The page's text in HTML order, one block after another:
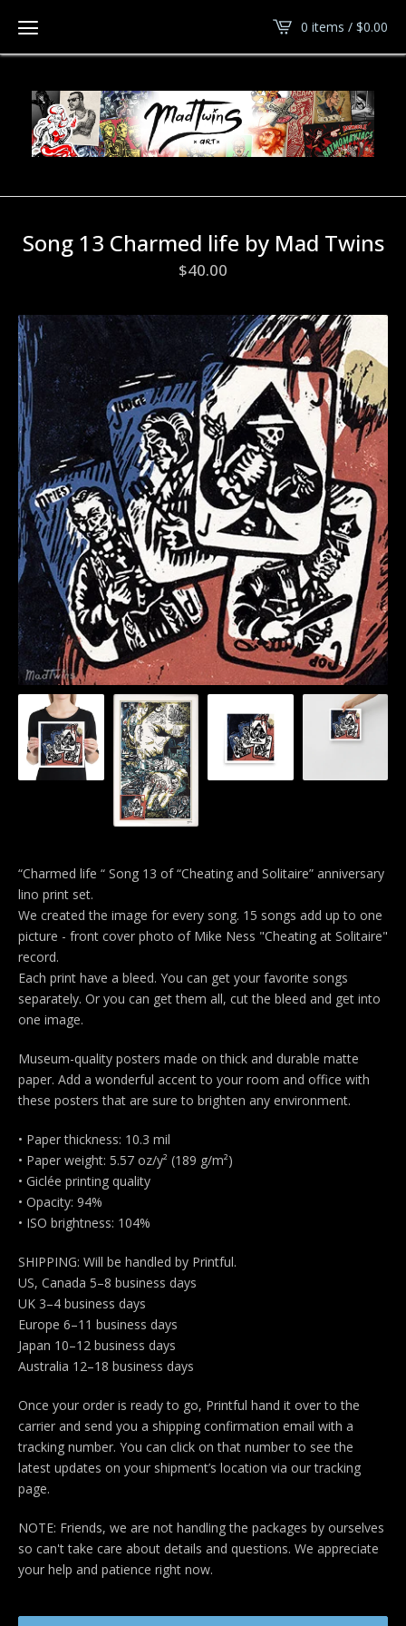
0 items / $0.00
Song 13 Charmed life by Mad Twins
$40.00
“Charmed life “ Song 13 of “Cheating and Solitaire” anniversary
lino print set.
We created the image for every song. 15 songs add up to one
picture - front cover photo of Mike Ness "Cheating at Solitaire"
record.
Each print have a bleed. You can get your favorite songs
separately. Or you can get them all, cut the bleed and get into
one image.
Museum-quality posters made on thick and durable matte
paper. Add a wonderful accent to your room and office with
these posters that are sure to brighten any environment.
• Paper thickness: 10.3 mil
• Paper weight: 5.57 oz/y² (189 g/m²)
• Giclée printing quality
• Opacity: 94%
• ISO brightness: 104%
SHIPPING: Will be handled by Printful.
US, Canada 5–8 business days
UK 3–4 business days
Europe 6–11 business days
Japan 10–12 business days
Australia 12–18 business days
Once your order is ready to go, Printful hand it over to the
carrier and send you a shipping confirmation email with a
tracking number. You can click on that number to see the
latest updates on your shipment’s location via our tracking
page.
NOTE: Friends, we are not handling the packages by ourselves
so can't take care about details and questions. We appreciate
your help and patience right now.